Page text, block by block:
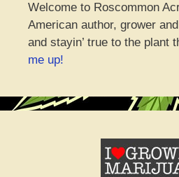
Welcome to Roscommon
American author, grower
and stayin’ true to the plant
me up!